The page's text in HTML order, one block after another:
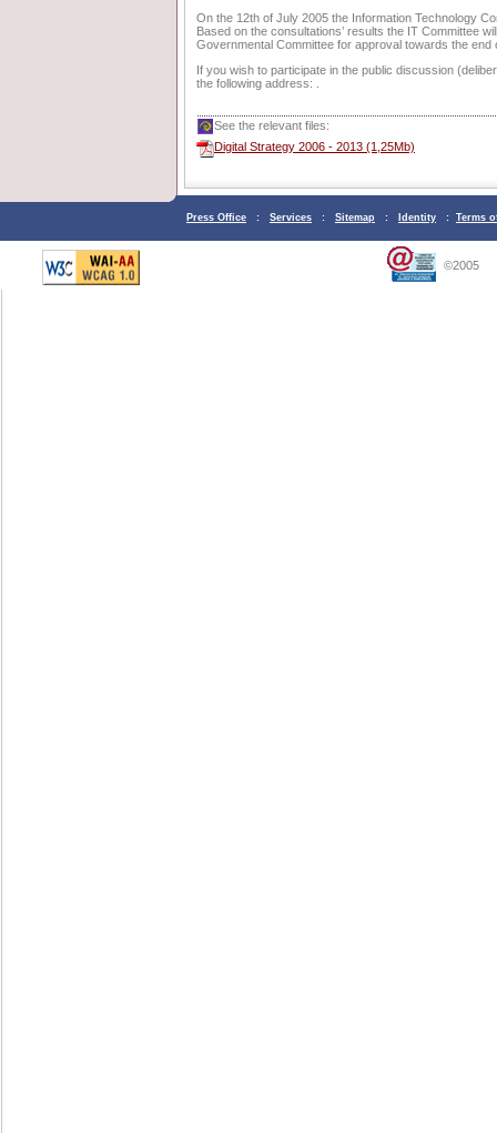
On the 12th of July 2005 the Information Technology
Based on the consultations’ results the IT Committee
Governmental Committee for approval towards the end
If you wish to participate in the public discussion
the following address: .
See the relevant files:
Digital Strategy 2006 - 2013 (1,25Mb)
Press Office : Services : Sitemap : Identity : Terms
©2005